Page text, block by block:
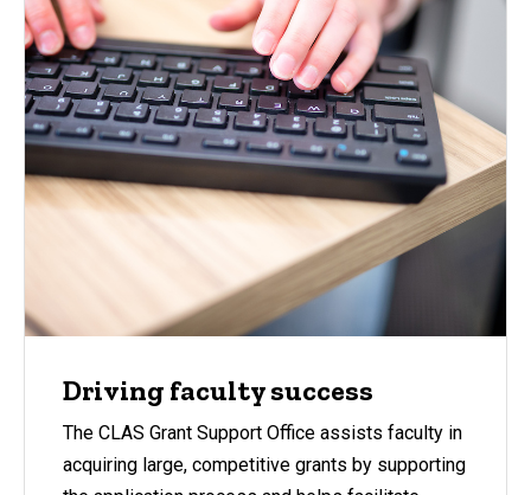
Driving faculty success
The CLAS Grant Support Office assists faculty in
acquiring large, competitive grants by supporting